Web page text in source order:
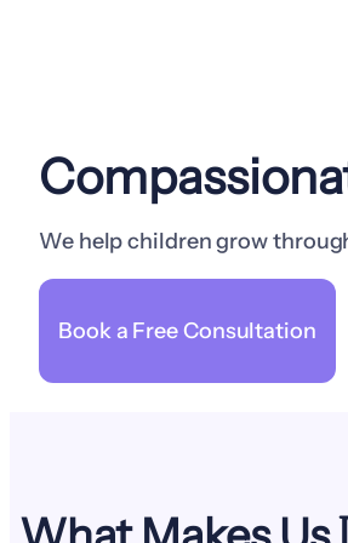
We help children grow
Book a Free Consultation